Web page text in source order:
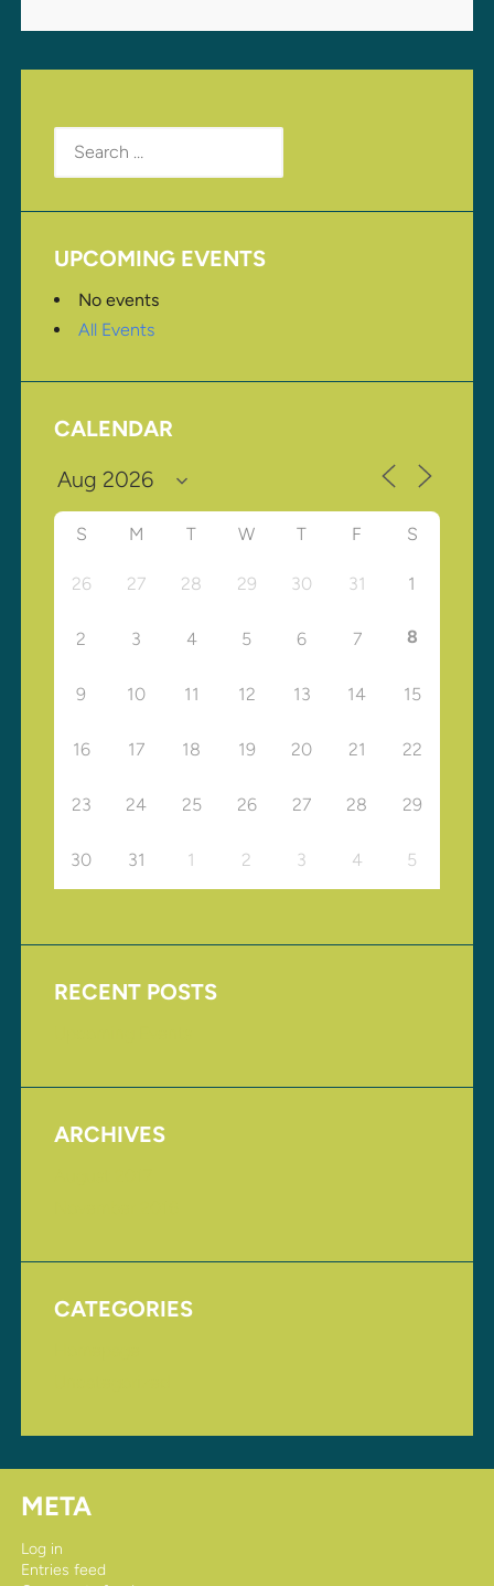
Search
for:
UPCOMING EVENTS
No events
All Events
CALENDAR
S M T W T F S
26 27 28 29 30 31 1
2 3 4 5 6 7 8
9 10 11 12 13 14 15
16 17 18 19 20 21 22
23 24 25 26 27 28 29
30 31 1 2 3 4 5
RECENT POSTS
ARCHIVES
CATEGORIES
META
Log in
Entries feed